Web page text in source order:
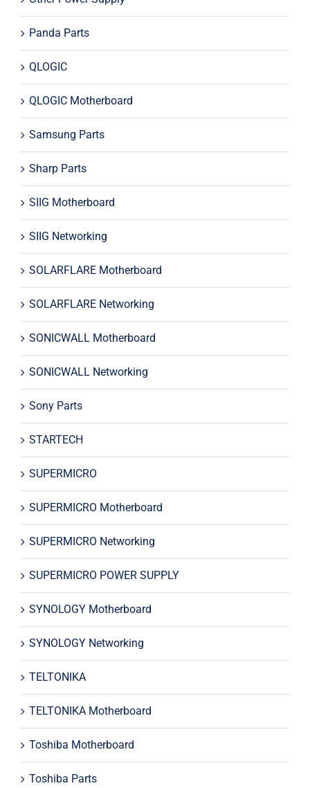
Panda Parts
QLOGIC
QLOGIC Motherboard
Samsung Parts
Sharp Parts
SIIG Motherboard
SIIG Networking
SOLARFLARE Motherboard
SOLARFLARE Networking
SONICWALL Motherboard
SONICWALL Networking
Sony Parts
STARTECH
SUPERMICRO
SUPERMICRO Motherboard
SUPERMICRO Networking
SUPERMICRO POWER SUPPLY
SYNOLOGY Motherboard
SYNOLOGY Networking
TELTONIKA
TELTONIKA Motherboard
Toshiba Motherboard
Toshiba Parts